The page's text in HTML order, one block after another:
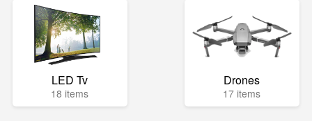
LED Tv
18 items
Drones
17 items